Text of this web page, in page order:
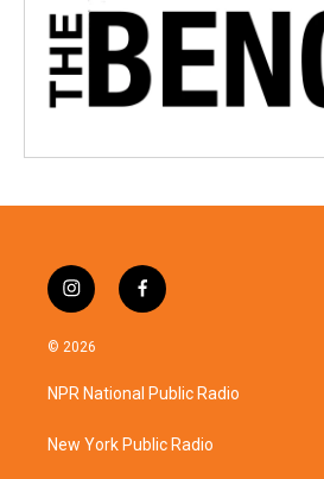
i
n
s
a
g
a
f
a
b
o
k
© 2026
NPR National Public Radio
New York Public Radio